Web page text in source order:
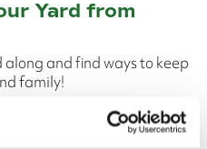
Yard from
along and find ways to keep
family!